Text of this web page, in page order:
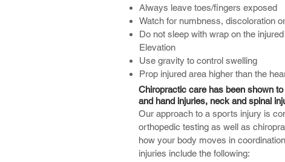
Always leave toes/fingers exposed
Watch for numbness, discoloration
Do not sleep with wrap on the
Elevation
Use gravity to control swelling
Prop injured area higher than the
Chiropractic care has been shown
and hand injuries, neck and spinal
Our approach to a sports injury is
orthopedic testing as well as
how your body moves in
injuries include the following: